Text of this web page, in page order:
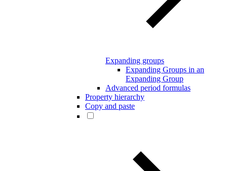
Expanding groups
Expanding Groups in an
Expanding Group
Advanced period formulas
Property hierarchy
Copy and paste